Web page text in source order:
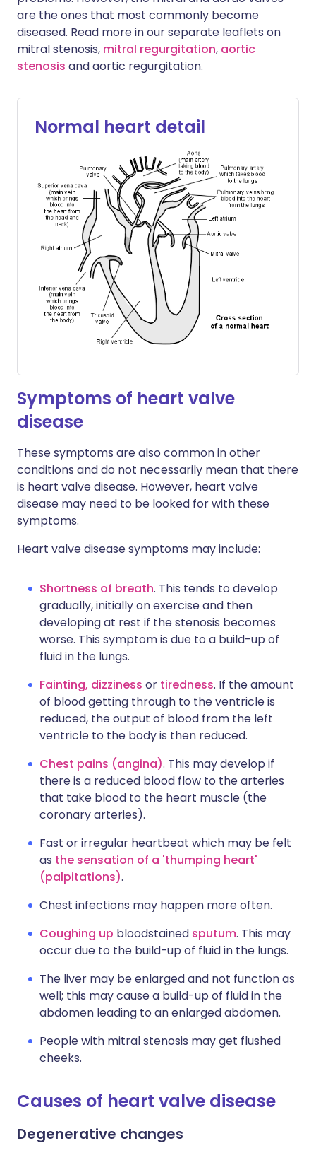
are the ones that most commonly become
diseased. Read more in our separate leaflets on
mitral stenosis, mitral regurgitation, aortic
stenosis and aortic regurgitation.
Normal heart detail
Symptoms of heart valve
disease
These symptoms are also common in other
conditions and do not necessarily mean that there
is heart valve disease. However, heart valve
disease may need to be looked for with these
symptoms.
Heart valve disease symptoms may include:
Shortness of breath. This tends to develop
gradually, initially on exercise and then
developing at rest if the stenosis becomes
worse. This symptom is due to a build-up of
fluid in the lungs.
Fainting, dizziness or tiredness. If the amount
of blood getting through to the ventricle is
reduced, the output of blood from the left
ventricle to the body is then reduced.
Chest pains (angina). This may develop if
there is a reduced blood flow to the arteries
that take blood to the heart muscle (the
coronary arteries).
Fast or irregular heartbeat which may be felt
as the sensation of a 'thumping heart'
(palpitations).
Chest infections may happen more often.
Coughing up bloodstained sputum. This may
occur due to the build-up of fluid in the lungs.
The liver may be enlarged and not function as
well; this may cause a build-up of fluid in the
abdomen leading to an enlarged abdomen.
People with mitral stenosis may get flushed
cheeks.
Causes of heart valve disease
Degenerative changes